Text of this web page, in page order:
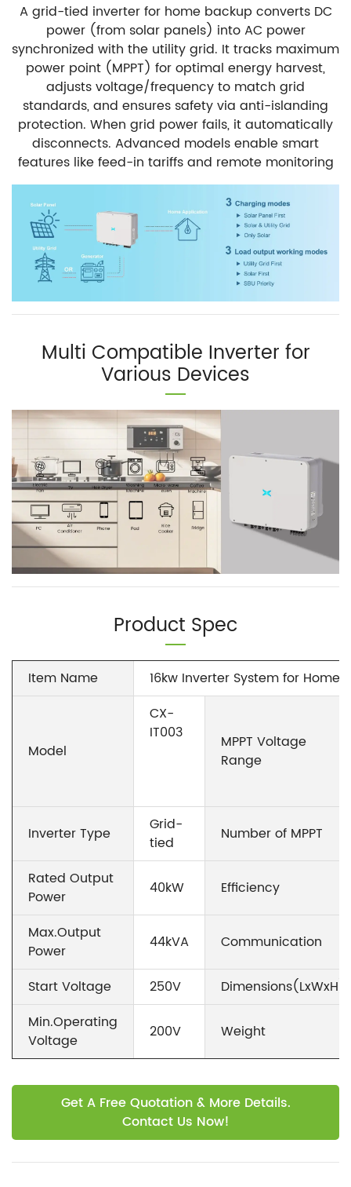
A grid-tied inverter for home backup converts DC
power (from solar panels) into AC power
synchronized with the utility grid. It tracks maximum
power point (MPPT) for optimal energy harvest,
adjusts voltage/frequency to match grid
standards, and ensures safety via anti-islanding
protection. When grid power fails, it automatically
disconnects. Advanced models enable smart
features like feed-in tariffs and remote monitoring
Multi Compatible Inverter for
Various Devices
Product Spec
Item Name 16kw Inverter System for Home
Model
CX-
IT003
MPPT Voltage
Range
Inverter Type
Grid-
tied
Number of MPPT
Rated Output
Power
40kW Efficiency
Max.Output
Power
44kVA Communication
Start Voltage 250V
Dimensions(LxWxH)
Min.Operating
Voltage
200V Weight
Get A Free Quotation & More Details.
Contact Us Now!